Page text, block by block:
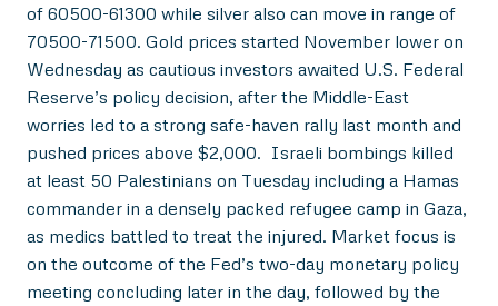
of 60500-61300 while silver also can move in range of
70500-71500. Gold prices started November lower on
Wednesday as cautious investors awaited U.S. Federal
Reserve’s policy decision, after the Middle-East
worries led to a strong safe-haven rally last month and
pushed prices above $2,000. Israeli bombings killed
at least 50 Palestinians on Tuesday including a Hamas
commander in a densely packed refugee camp in Gaza,
as medics battled to treat the injured. Market focus is
on the outcome of the Fed’s two-day monetary policy
meeting concluding later in the day, followed by the